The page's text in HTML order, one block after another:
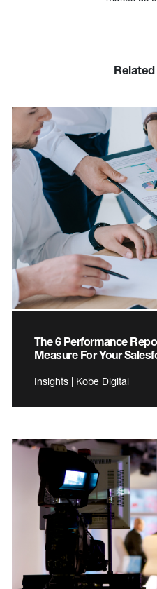
The 6 Performance
Measure For Your
Insights | Kobe Digital